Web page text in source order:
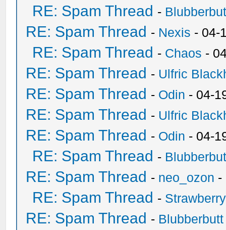
RE: Spam Thread -
RE: Spam Thread - Nexis - 04-
RE: Spam Thread - Chaos -
RE: Spam Thread - Ulfric
RE: Spam Thread - Odin - 04-
RE: Spam Thread - Ulfric
RE: Spam Thread - Odin - 04-
RE: Spam Thread -
RE: Spam Thread - neo_ozon -
RE: Spam Thread -
RE: Spam Thread - Blubberbutt